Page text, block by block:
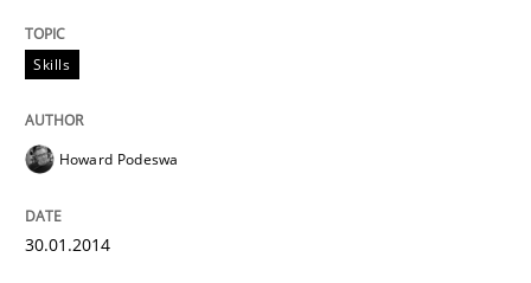
30. January 2014 · 12 minutes read · 3 Comments
Practice
Skills
Howard Podeswa
30.01.2014